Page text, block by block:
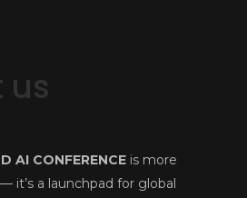
us
AI CONFERENCE is more
it’s a launchpad for global